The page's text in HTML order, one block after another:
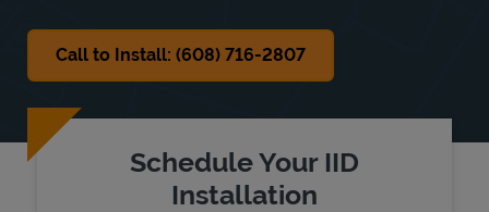
Call to Install: (608) 716-2807
Schedule Your IID
Installation